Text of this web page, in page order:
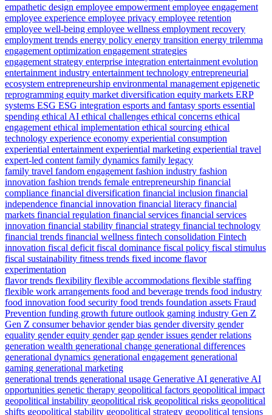
empathetic design employee empowerment employee engagement
employee experience employee privacy employee retention
employee well-being employee wellness employment recovery
employment trends energy policy energy transition energy trilemma
engagement optimization engagement strategies
engagement strategy enterprise integration entertainment evolution
entertainment industry entertainment technology entrepreneurial
ecosystem entrepreneurship environmental management epigenetic
reprogramming equity market diversification equity markets ERP
systems ESG ESG integration esports and fantasy sports essential
spending ethical AI ethical challenges ethical concerns ethical
engagement ethical implementation ethical sourcing ethical
technology experience economy experiential consumption
experiential entertainment experiential marketing experiential travel
expert-led content family dynamics family legacy
family travel fandom engagement fashion industry fashion
innovation fashion trends female entrepreneurship financial
compliance financial diversification financial inclusion financial
independence financial innovation financial literacy financial
markets financial regulation financial services financial services
innovation financial stability financial strategy financial technology
financial trends financial wellness fintech consolidation Fintech
innovation fiscal deficit fiscal dominance fiscal policy fiscal stimulus
fiscal sustainability fitness trends fixed income flavor
experimentation
flavor trends flexibility flexible accommodations flexible staffing
flexible work arrangements food and beverage trends food industry
food innovation food security food trends foundation assets Fraud
Prevention funding growth future outlook gaming industry Gen Z
Gen Z consumer behavior gender bias gender diversity gender
equality gender equity gender gap gender issues gender relations
generation wealth generational change generational differences
generational dynamics generational engagement generational
gaming generational marketing
generational trends generational usage Generative AI generative AI
opportunities genetic therapy geopolitical factors geopolitical impact
geopolitical instability geopolitical risk geopolitical risks geopolitical
shifts geopolitical stability geopolitical strategy geopolitical tensions